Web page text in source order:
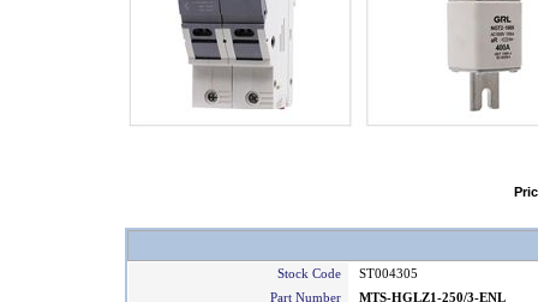
Stock Code
ST004305
Part Number
MTS-HGLZ1-250/3-ENL